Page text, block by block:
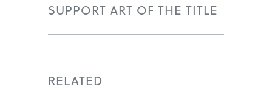
SUPPORT ART OF THE TITLE
RELATED